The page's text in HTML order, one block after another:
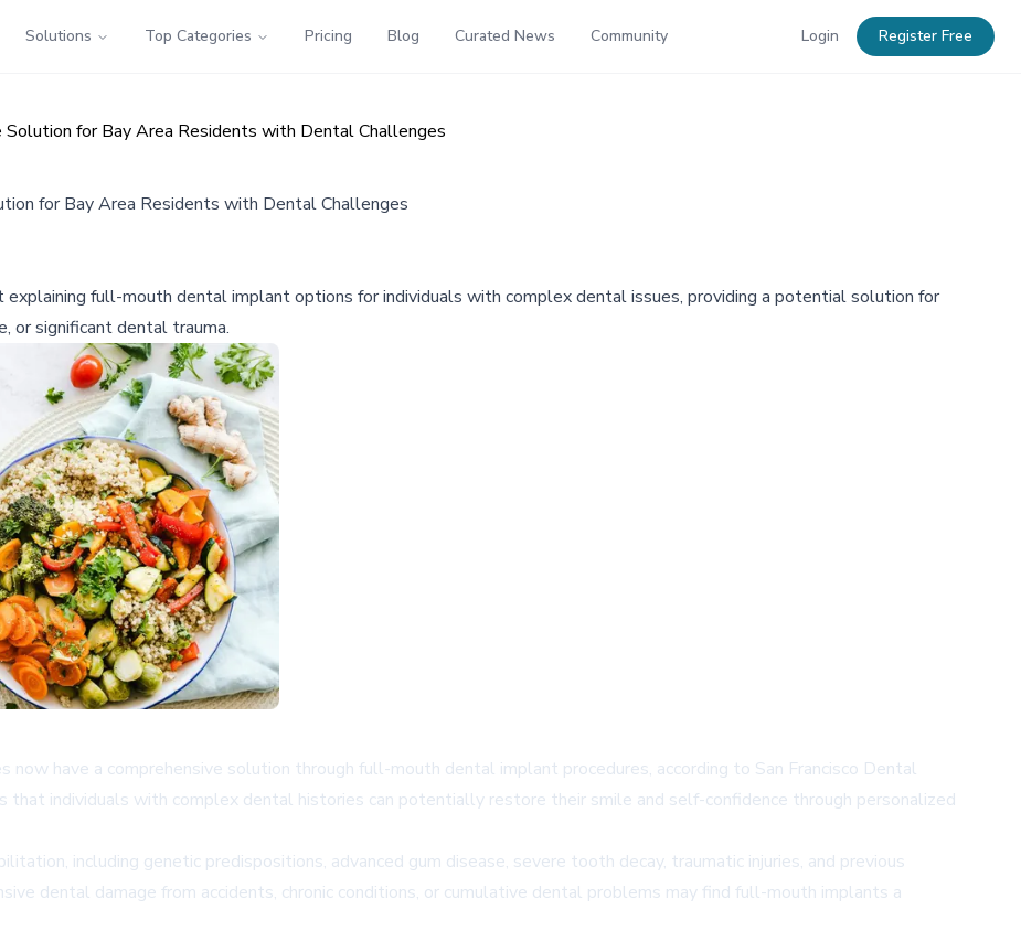
Solutions Top Categories Pricing Blog Curated News Community Login Register Free
for Bay Area Residents with Dental Challenges
for Bay Area Residents with Dental Challenges
full-mouth dental implant options for individuals with complex dental issues, providing a potential solution for
or significant dental trauma.
have a comprehensive solution through full-mouth dental implant procedures, according to San Francisco Dental
that individuals with complex dental histories can potentially restore their smile and self-confidence through personalized
including genetic predispositions, advanced gum disease, severe tooth decay, traumatic injuries, and previous
dental damage from accidents, chronic conditions, or cumulative dental problems may find full-mouth implants a